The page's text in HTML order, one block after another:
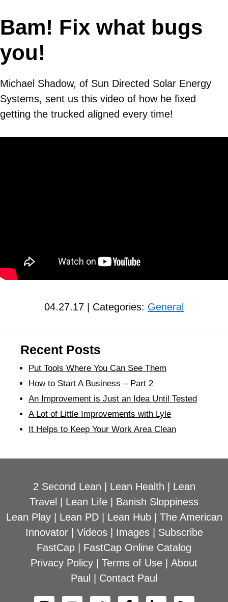
Bam! Fix what bugs
you!
Michael Shadow, of Sun Directed Solar Energy
Systems, sent us this video of how he fixed
getting the trucked aligned every time!
04.27.17 | Categories: General
Recent Posts
Put Tools Where You Can See Them
How to Start A Business – Part 2
An Improvement is Just an Idea Until Tested
A Lot of Little Improvements with Lyle
It Helps to Keep Your Work Area Clean
2 Second Lean Lean Health
Lean
Travel
Lean Life
Banish Sloppiness
Lean Play| Lean PD| Lean Hub| The American
Innovator| Videos| Images| Subscribe
FastCap
FastCap Online Catalog
Privacy Policy
Terms of Use
About
Paul
Contact Paul